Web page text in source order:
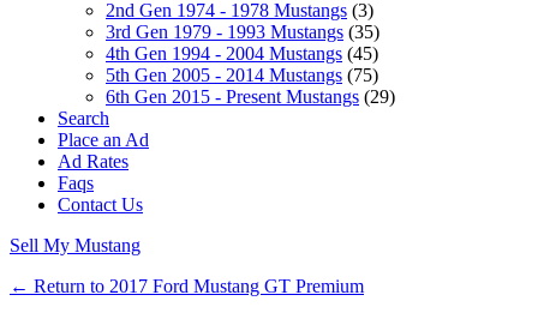
2nd Gen 1974 - 1978 Mustangs (3)
3rd Gen 1979 - 1993 Mustangs (35)
4th Gen 1994 - 2004 Mustangs (45)
5th Gen 2005 - 2014 Mustangs (75)
6th Gen 2015 - Present Mustangs (29)
Search
Place an Ad
Ad Rates
Faqs
Contact Us
Sell My Mustang
← Return to 2017 Ford Mustang GT Premium